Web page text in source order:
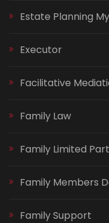
Estate Planning
Executor
Facilitative
Family Law
Family Limited
Family Members
Family Support